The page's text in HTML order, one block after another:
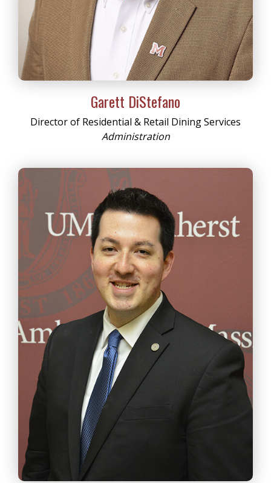
Garett DiStefano
Director of Residential & Retail Dining Services
Administration